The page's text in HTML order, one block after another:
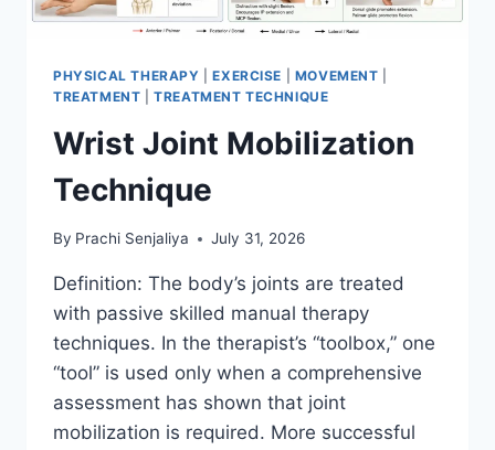
PHYSICAL THERAPY |EXERCISE MOVEMENT
TREATMENT |TREATMENT TECHNIQUE
Wrist Joint Mobilization
Technique
By Prachi Senjaliya July 31, 2026
Definition: The body’s joints are treated
with passive skilled manual therapy
techniques. In the therapist’s “toolbox,” one
“tool” is used only when a comprehensive
assessment has shown that joint
mobilization is required. More successful